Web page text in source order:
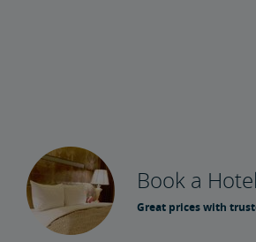
Book a Hotel
Great prices with